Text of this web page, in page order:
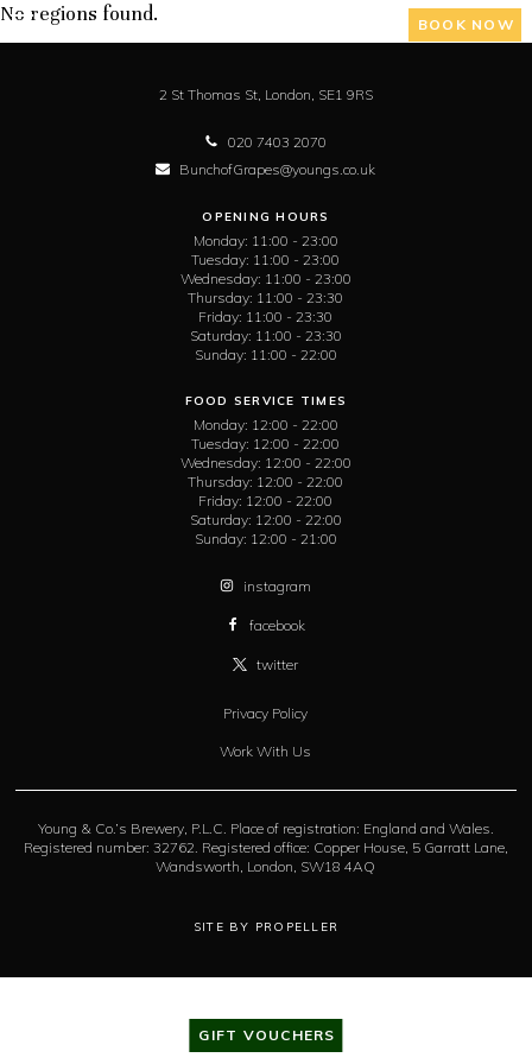
GIFT VOUCHERS
BOOK NOW
No regions found.
2 St Thomas St, London, SE1 9RS
020 7403 2070
BunchofGrapes@youngs.co.uk
OPENING HOURS
Monday: 11:00 - 23:00
Tuesday: 11:00 - 23:00
Wednesday: 11:00 - 23:00
Thursday: 11:00 - 23:30
Friday: 11:00 - 23:30
Saturday: 11:00 - 23:30
Sunday: 11:00 - 22:00
FOOD SERVICE TIMES
Monday: 12:00 - 22:00
Tuesday: 12:00 - 22:00
Wednesday: 12:00 - 22:00
Thursday: 12:00 - 22:00
Friday: 12:00 - 22:00
Saturday: 12:00 - 22:00
Sunday: 12:00 - 21:00
instagram
facebook
twitter
Privacy Policy
Work With Us
Young & Co.’s Brewery, P.L.C. Place of registration: England and Wales.
Registered number: 32762. Registered office: Copper House, 5 Garratt Lane,
Wandsworth, London, SW18 4AQ
SITE BY PROPELLER